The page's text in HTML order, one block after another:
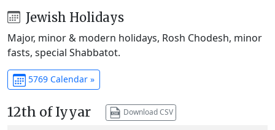
Jewish Holidays
Major, minor & modern holidays, Rosh Chodesh, minor
fasts, special Shabbatot.
5769 Calendar »
12th of Iyyar Download CSV